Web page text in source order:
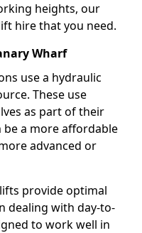
heights, our
hire that you need.
Wharf
use a hydraulic
These use
as part of their
a more affordable
advanced or
provide optimal
dealing with day-to-
to work well in